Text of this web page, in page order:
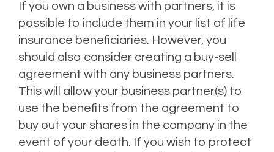
If you own a business with partners, it is
possible to include them in your list of life
insurance beneficiaries. However, you
should also consider creating a buy-sell
agreement with any business partners.
This will allow your business partner(s) to
use the benefits from the agreement to
buy out your shares in the company in the
event of your death. If you wish to protect